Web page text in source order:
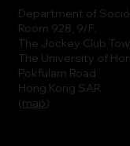
Department of
Room 928, 9/F.
The Jockey Club
The University of
Pokfulam Road
Hong Kong SAR
(map)